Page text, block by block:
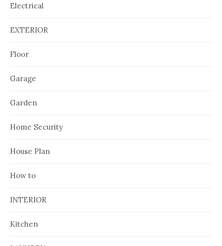
Electrical
EXTERIOR
Floor
Garage
Garden
Home Security
House Plan
How to
INTERIOR
Kitchen